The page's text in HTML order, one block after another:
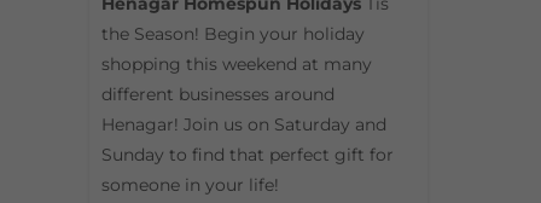
the Season! Begin your holiday
shopping this weekend at many
different businesses around
Henagar! Join us on Saturday and
Sunday to find that perfect gift for
someone in your life!